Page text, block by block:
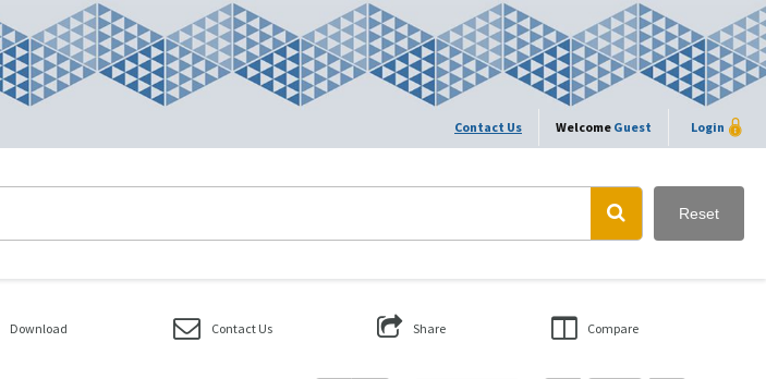
Contact Us Welcome Guest Login
Reset
Download Contact Us Share Compare